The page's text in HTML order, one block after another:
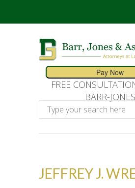
FREE
BARR-JONES
JEFFREY J.